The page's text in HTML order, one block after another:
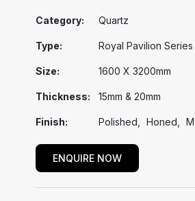
Category: Quartz
Type: Royal Pavilion Series
Size: 1600 X 3200mm
Thickness: 15mm & 20mm
Finish: Polished Honed
ENQUIRE NOW